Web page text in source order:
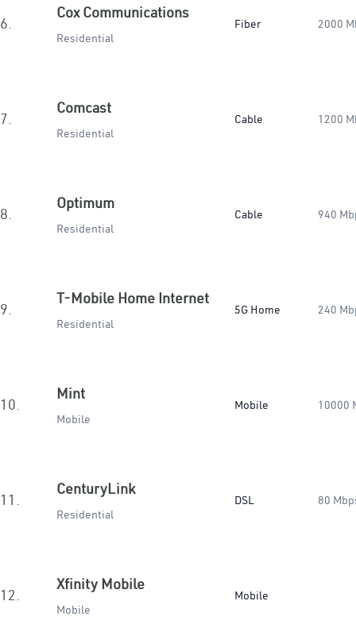
6.
Cox Communications
Residential
Fiber 2000
7.
Comcast
Residential
Cable 1200
8.
Optimum
Residential
Cable 940
9.
T-Mobile Home Internet
Residential
5G Home 240
10.
Mint
Mobile
Mobile 10000
11.
CenturyLink
Residential
DSL 80
12.
Xfinity Mobile
Mobile
Mobile